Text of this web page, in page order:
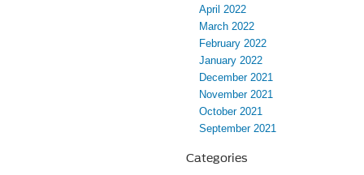
April 2022
March 2022
February 2022
January 2022
December 2021
November 2021
October 2021
September 2021
Categories